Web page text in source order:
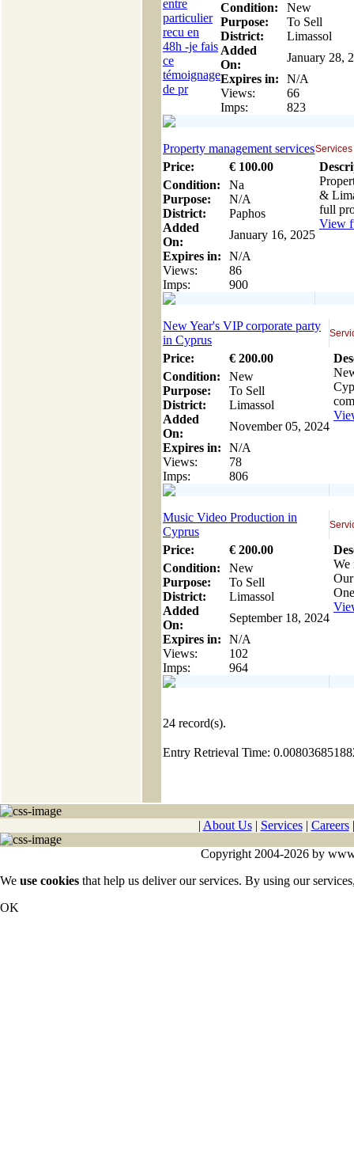
Condition:
New
Purpose:
To Sell
District:
Limassol
Added
On:
January 28,
Expires in:
N/A
Views:
66
Imps:
823
Property management services
Price: € 100.00
Condition:
Na
Purpose:
N/A
District:
Paphos
Added
On:
January 16, 2025
Expires in:
N/A
Views:
86
Imps:
900
&
full
View
New Year's VIP corporate party
in Cyprus
Price: € 200.00
Condition:
New
Purpose:
To Sell
District:
Limassol
Added
On:
November 05, 2024
Expires in:
N/A
Views:
78
Imps:
806
Music Video Production in
Cyprus
Price: € 200.00
Condition:
New
Purpose:
To Sell
District:
Limassol
Added
On:
September 18, 2024
Expires in:
N/A
Views:
102
Imps:
964
We
24 record(s).
Entry Retrieval Time:
| About Us| Services| Careers
Copyright 2004-2026 by
We use cookies that help us deliver our services. By using our
OK